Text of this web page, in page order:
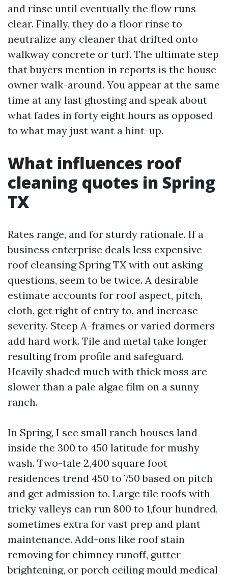
and rinse until eventually the flow runs
clear. Finally, they do a floor rinse to
neutralize any cleaner that drifted onto
walkway concrete or turf. The ultimate step
that buyers mention in reports is the house
owner walk-around. You appear at the same
time at any last ghosting and speak about
what fades in forty eight hours as opposed
to what may just want a hint-up.
What influences roof
cleaning quotes in Spring
TX
Rates range, and for sturdy rationale. If a
business enterprise deals less expensive
roof cleansing Spring TX with out asking
questions, seem to be twice. A desirable
estimate accounts for roof aspect, pitch,
cloth, get right of entry to, and increase
severity. Steep A-frames or varied dormers
add hard work. Tile and metal take longer
resulting from profile and safeguard.
Heavily shaded much with thick moss are
slower than a pale algae film on a sunny
ranch.
In Spring, I see small ranch houses land
inside the 300 to 450 latitude for mushy
wash. Two-tale 2,400 square foot
residences trend 450 to 750 based on pitch
and get admission to. Large tile roofs with
tricky valleys can run 800 to 1,four hundred,
sometimes extra for vast prep and plant
maintenance. Add-ons like roof stain
removing for chimney runoff, gutter
brightening, or porch ceiling mould medical